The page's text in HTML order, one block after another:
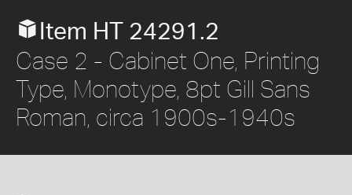
Item HT 24291.2
Case 2 - Cabinet One, Printing
Type, Monotype, 8pt Gill Sans
Roman, circa 1900s-1940s